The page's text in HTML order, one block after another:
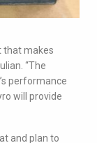
that makes
“The
performance
will provide
and plan to